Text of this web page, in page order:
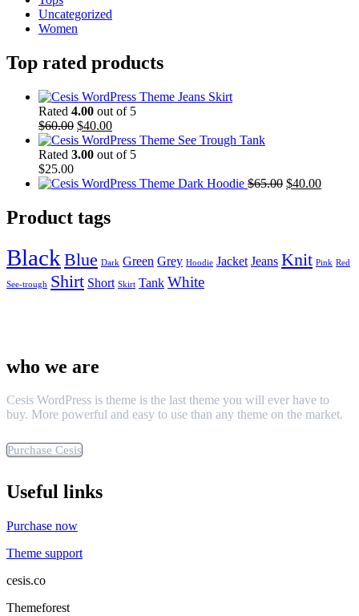
Uncategorized
Women
Top rated products
Jeans Skirt
Rated 4.00 out of 5
$60.00 $40.00
See Trough Tank
Rated 3.00 out of 5
$25.00
Dark Hoodie $65.00 $40.00
Product tags
Black Blue Dark Green Grey Hoodie Jacket Jeans Knit Pink Red
See-trough Shirt Short Skirt Tank White
who we are
Cesis WordPress is theme is the last theme you will ever have to
buy. More powerful and easy to use than any theme on the market.
Purchase Cesis
Useful links
Purchase now
Theme support
cesis.co
Themeforest